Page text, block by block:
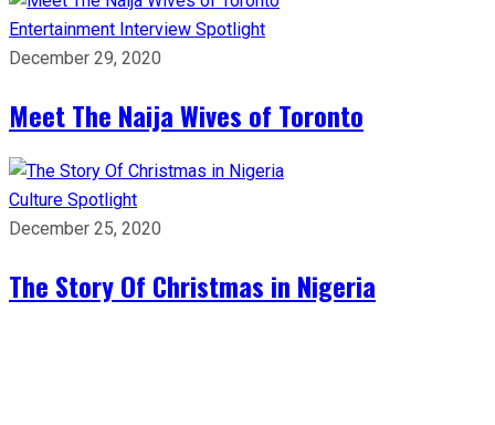
Entertainment Interview Spotlight
December 29, 2020
Meet The Naija Wives of Toronto
Culture Spotlight
December 25, 2020
The Story Of Christmas in Nigeria